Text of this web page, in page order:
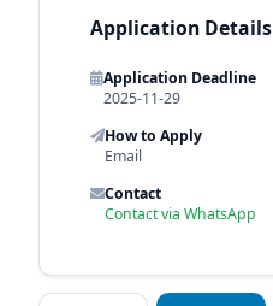
Application Details
Application Deadline
2025-11-29
How to Apply
Email
Contact
Contact via WhatsApp